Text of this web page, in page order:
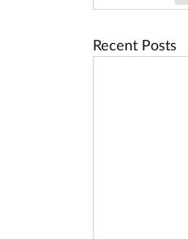
Recent Posts